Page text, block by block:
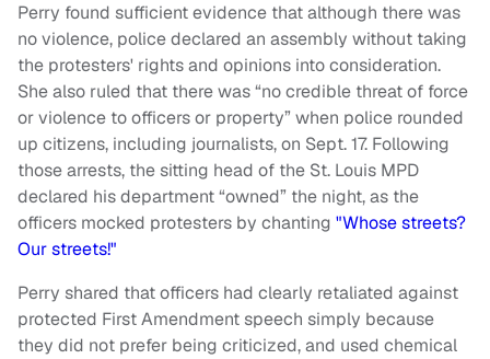
Perry found sufficient evidence that although there was
no violence, police declared an assembly without taking
the protesters' rights and opinions into consideration.
She also ruled that there was “no credible threat of force
or violence to officers or property” when police rounded
up citizens, including journalists, on Sept. 17. Following
those arrests, the sitting head of the St. Louis MPD
declared his department “owned” the night, as the
officers mocked protesters by chanting "Whose streets?
Our streets!"
Perry shared that officers had clearly retaliated against
protected First Amendment speech simply because
they did not prefer being criticized, and used chemical